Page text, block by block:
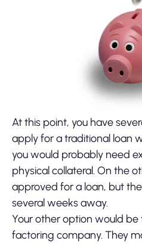
At this point, you have
apply for a traditional loan
you would probably need
physical collateral. On the
approved for a loan, but
several weeks away.
Your other option would
factoring company. They